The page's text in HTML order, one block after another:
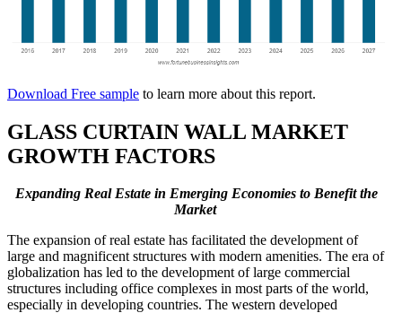
Download Free sample to learn more about this report.
GLASS CURTAIN WALL MARKET
GROWTH FACTORS
Expanding Real Estate in Emerging Economies to Benefit the
Market
The expansion of real estate has facilitated the development of
large and magnificent structures with modern amenities. The era of
globalization has led to the development of large commercial
structures including office complexes in most parts of the world,
especially in developing countries. The western developed